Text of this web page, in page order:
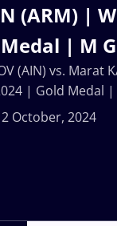
(ARM) |
| M
October, 2024
(AIN) vs. Marat
| Gold Medal |